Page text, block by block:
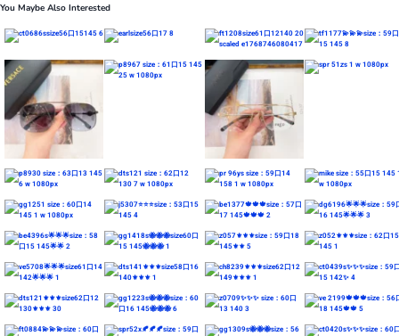
You Maybe Also Interested